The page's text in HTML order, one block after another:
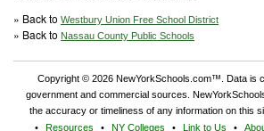
» Back to Westbury Union Free School District
» Back to Nassau County Public Schools
Copyright © 2026 NewYorkSchools.com™. Data is
government and commercial sources.
the accuracy or timeliness of any information on this
Resources
NY Colleges Link to Us